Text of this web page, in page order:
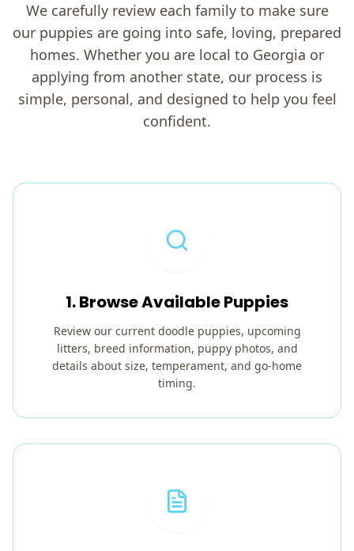
We carefully review each family to make sure
our puppies are going into safe, loving, prepared
homes. Whether you are local to Georgia or
applying from another state, our process is
simple, personal, and designed to help you feel
confident.
1. Browse Available Puppies
Review our current doodle puppies, upcoming
litters, breed information, puppy photos, and
details about size, temperament, and go-home
timing.